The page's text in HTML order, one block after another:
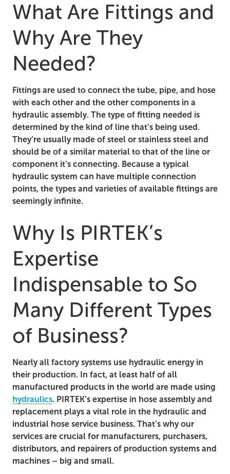
What Are Fittings and
Why Are They
Needed?
Fittings are used to connect the tube, pipe, and hose
with each other and the other components in a
hydraulic assembly. The type of fitting needed is
determined by the kind of line that’s being used.
They’re usually made of steel or stainless steel and
should be of a similar material to that of the line or
component it’s connecting. Because a typical
hydraulic system can have multiple connection
points, the types and varieties of available fittings are
seemingly infinite.
Why Is PIRTEK’s
Expertise
Indispensable to So
Many Different Types
of Business?
Nearly all factory systems use hydraulic energy in
their production. In fact, at least half of all
manufactured products in the world are made using
hydraulics. PIRTEK’s expertise in hose assembly and
replacement plays a vital role in the hydraulic and
industrial hose service business. That’s why our
services are crucial for manufacturers, purchasers,
distributors, and repairers of production systems and
machines – big and small.